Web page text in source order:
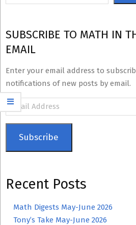
SUBSCRIBE TO MATH IN
EMAIL
Enter your email address to
notifications of new posts by email.
Email
Address
Subscribe
Recent Posts
Math Digests May-June 2026
Tony’s Take May-June 2026